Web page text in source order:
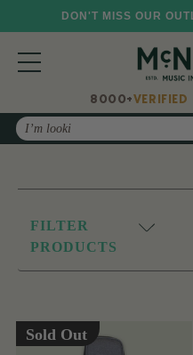
DON'T MISS OUR
8000+VERIFIED
Search
FILTER
PRODUCTS
Sold Out